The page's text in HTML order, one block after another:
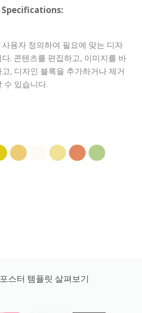
Specifications:
용자 정의하여 필요에 맞는 디자
. 콘텐츠를 편집하고, 이미지를 바
, 디자인 블록을 추가하거나 제거
수 있습니다.
스터 템플릿 살펴보기